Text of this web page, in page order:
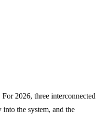
2026, three interconnected
the system, and the